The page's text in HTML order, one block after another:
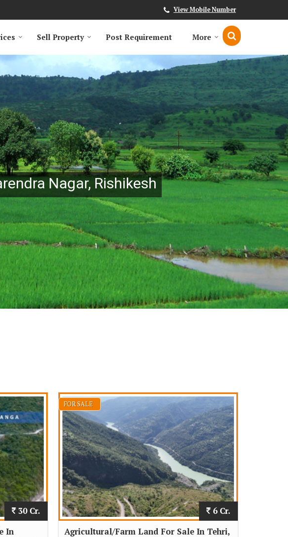
View Mobile Number
Sell Property Post Requirement More
Nagar, Rishikesh
30 Cr.
In
FOR SALE
6 Cr.
Agricultural/Farm Land For Sale In Tehri,